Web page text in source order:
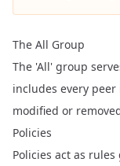
The All Group
The 'All' group
includes every
modified or
Policies
Policies act as